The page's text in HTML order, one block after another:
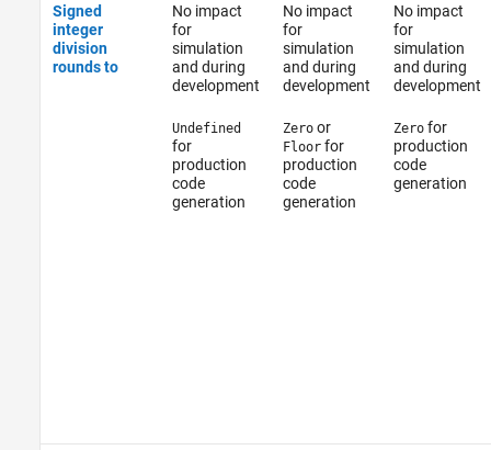
Signed
integer
division
rounds to
No impact
for
simulation
and during
development
Undefined
for
production
code
generation
No impact
for
simulation
and during
development
Zeroor
Floorfor
production
code
generation
No impact
for
simulation
and during
development
Zerofor
production
code
generation